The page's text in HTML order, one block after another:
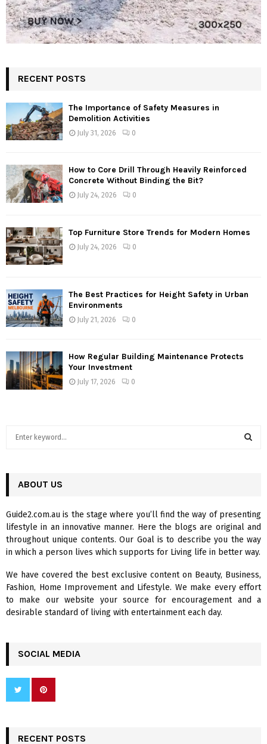
RECENT POSTS
The Importance of Safety Measures in
Demolition Activities
July 31, 2026 0
How to Core Drill Through Heavily Reinforced
Concrete Without Binding the Bit?
July 24, 2026 0
Top Furniture Store Trends for Modern Homes
July 24, 2026 0
The Best Practices for Height Safety in Urban
Environments
July 21, 2026 0
How Regular Building Maintenance Protects
Your Investment
July 17, 2026 0
h
o
r
:
R
C
H
ABOUT US
Guide2.com.au is the stage where you’ll find the way of presenting
lifestyle in an innovative manner. Here the blogs are original and
throughout unique contents. Our Goal is to describe you the way
in which a person lives which supports for Living life in better way.
We have covered the best exclusive content on Beauty, Business,
Fashion, Home Improvement and Lifestyle. We make every effort
to make our website your source for encouragement and a
desirable standard of living with entertainment each day.
SOCIAL MEDIA
RECENT POSTS